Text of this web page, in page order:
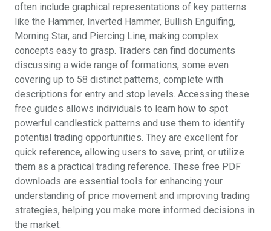
often include graphical representations of key patterns
like the Hammer, Inverted Hammer, Bullish Engulfing,
Morning Star, and Piercing Line, making complex
concepts easy to grasp. Traders can find documents
discussing a wide range of formations, some even
covering up to 58 distinct patterns, complete with
descriptions for entry and stop levels. Accessing these
free guides allows individuals to learn how to spot
powerful candlestick patterns and use them to identify
potential trading opportunities. They are excellent for
quick reference, allowing users to save, print, or utilize
them as a practical trading reference. These free PDF
downloads are essential tools for enhancing your
understanding of price movement and improving trading
strategies, helping you make more informed decisions in
the market.